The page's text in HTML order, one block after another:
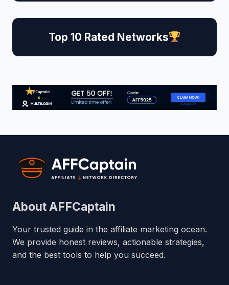
Top 10 Rated Networks
About AFFCaptain
Your trusted guide in the affiliate marketing ocean.
We provide honest reviews, actionable strategies,
and the best tools to help you succeed.